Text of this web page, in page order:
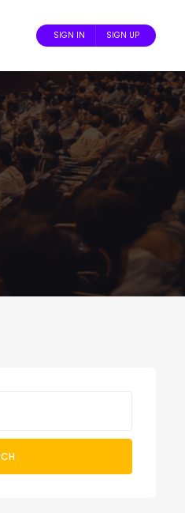
SIGN IN SIGN UP